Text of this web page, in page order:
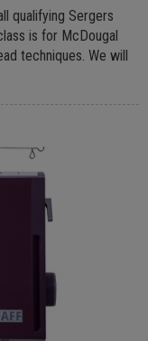
qualifying Sergers
is for McDougal
techniques. We will